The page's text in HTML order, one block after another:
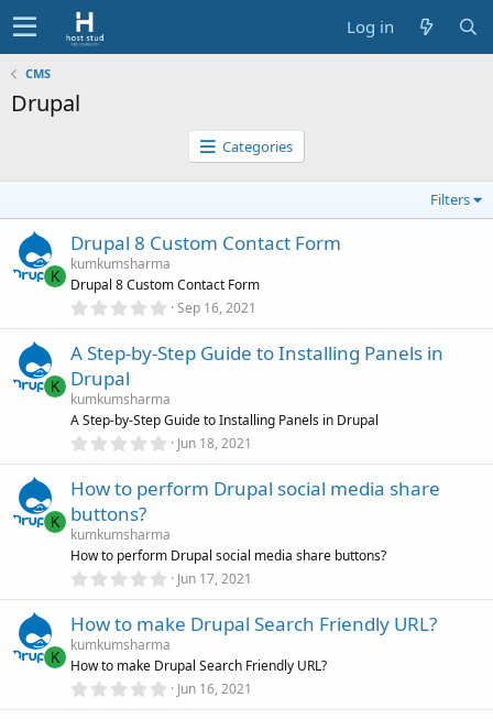
Log in
CMS
Drupal
Categories
Filters
K
Drupal 8 Custom Contact Form
kumkumsharma
Drupal 8 Custom Contact Form
0
0
a
r
(
s
Sep 16, 2021
K
A Step-by-Step Guide to Installing Panels in
Drupal
kumkumsharma
A Step-by-Step Guide to Installing Panels in Drupal
0
0
a
r
(
s
Jun 18, 2021
K
How to perform Drupal social media share
buttons?
kumkumsharma
How to perform Drupal social media share buttons?
0
0
s
t
a
r
Jun 17, 2021
K
How to make Drupal Search Friendly URL?
kumkumsharma
How to make Drupal Search Friendly URL?
0 Jun 16, 2021